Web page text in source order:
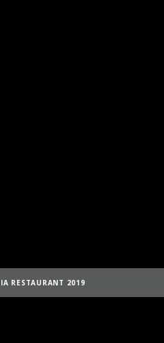
RESTAURANT 2019